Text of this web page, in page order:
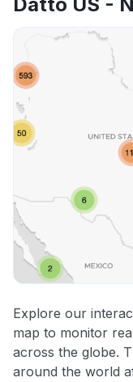
Explore our
map to monitor
across the globe.
around the world